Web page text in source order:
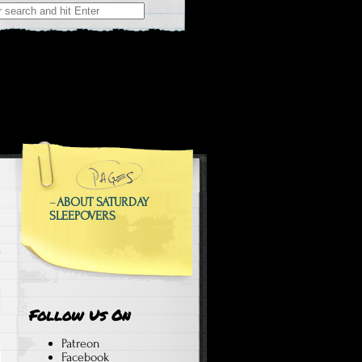
Weekend Sleepovers
–ABOUT SATURDAY
SLEEPOVERS
Follow Us On
Patreon
Facebook